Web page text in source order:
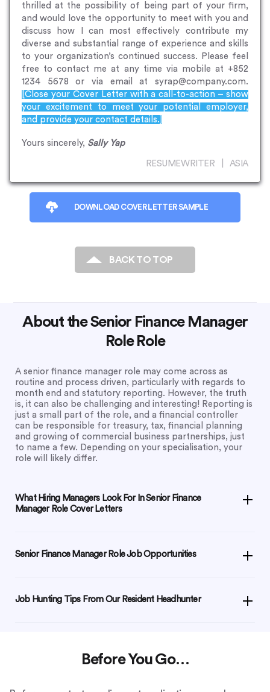
thrilled at the possibility of being part of your firm,
and would love the opportunity to meet with you and
discuss how I can most effectively contribute my
diverse and substantial range of experience and skills
to your organization’s continued success. Please feel
free to contact me at any time via mobile at +852
1234 5678 or via email at syrap@company.com.
[Close your Cover Letter with a call-to-action – show
your excitement to meet your potential employer,
and provide your contact details.]
Yours sincerely, Sally Yap
RESUMEWRITER | ASIA
DOWNLOAD COVER LETTER SAMPLE
BACK TO TOP
About the Senior Finance Manager
Role Role
A senior finance manager role may come across as
routine and process driven, particularly with regards to
month end and statutory reporting. However, the truth
is, it can also be challenging and interesting! Reporting is
just a small part of the role, and a financial controller
can be responsible for treasury, tax, financial planning
and growing of commercial business partnerships, just
to name a few. Depending on your specialisation, your
role will likely differ.
What Hiring Managers Look For In Senior Finance
Manager Role Cover Letters
Senior Finance Manager Role Job Opportunities
Job Hunting Tips From Our Resident Headhunter
Before You Go…